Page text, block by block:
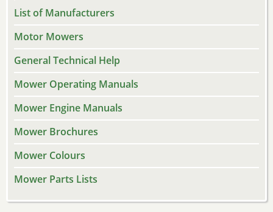
List of Manufacturers
Motor Mowers
General Technical Help
Mower Operating Manuals
Mower Engine Manuals
Mower Brochures
Mower Colours
Mower Parts Lists